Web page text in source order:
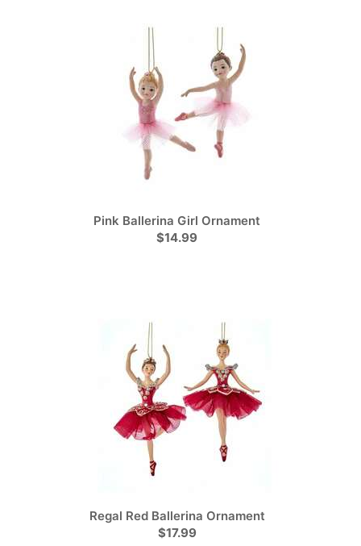
Pink Ballerina Girl Ornament
$14.99
Regal Red Ballerina Ornament
$17.99